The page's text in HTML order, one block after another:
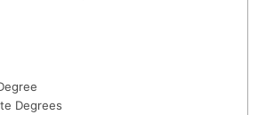
Degrees